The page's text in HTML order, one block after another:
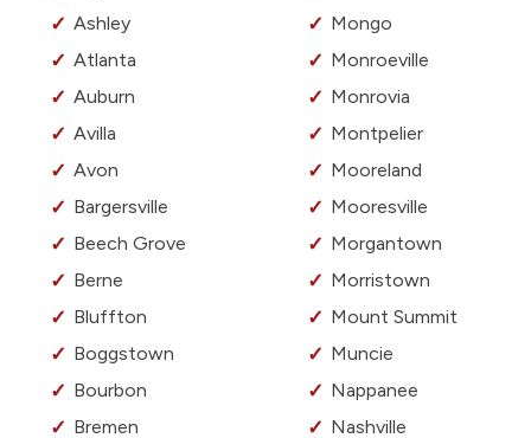
Ashley
Atlanta
Auburn
Avilla
Avon
Bargersville
Beech Grove
Berne
Bluffton
Boggstown
Bourbon
Bremen
Mongo
Monroeville
Monrovia
Montpelier
Mooreland
Mooresville
Morgantown
Morristown
Mount Summit
Muncie
Nappanee
Nashville